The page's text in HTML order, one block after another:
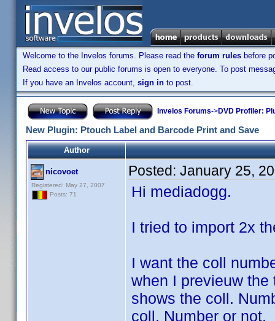
Welcome to the Invelos forums. Please read the forum rules before
Read access to our public forums is open to everyone. To post
If you have an Invelos account, sign in to post.
Invelos Forums->DVD Profiler:
New Plugin: Ptouch Label and Barcode Print and Save
Author
nicovoet
Registered: May 27, 2007
Posts: 71
Posted: January 25,
Hi mediadogg.
I tried to import 2x
I want the coll
when I previeuw the
shows the coll.
coll. Number or not.